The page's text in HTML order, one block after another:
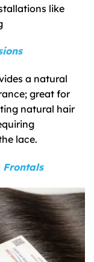
like
a natural
great for
natural hair
lace.
Frontals